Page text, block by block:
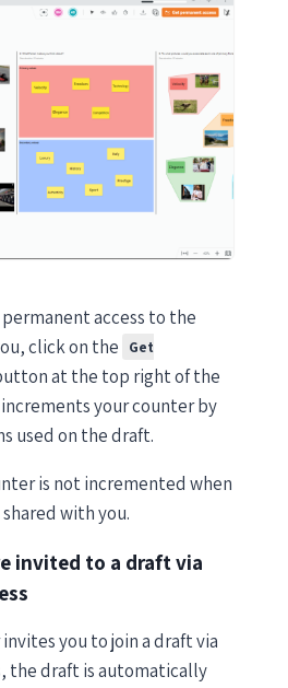
access to the
click on the
Get
at the top right of the
your counter by
used on the draft.
is not incremented when
with you.
invited to a draft via
you to join a draft via
the draft is automatically